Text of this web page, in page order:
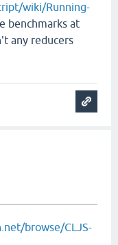
wiki/Running-
benchmarks at
any reducers
browse/CLJS-